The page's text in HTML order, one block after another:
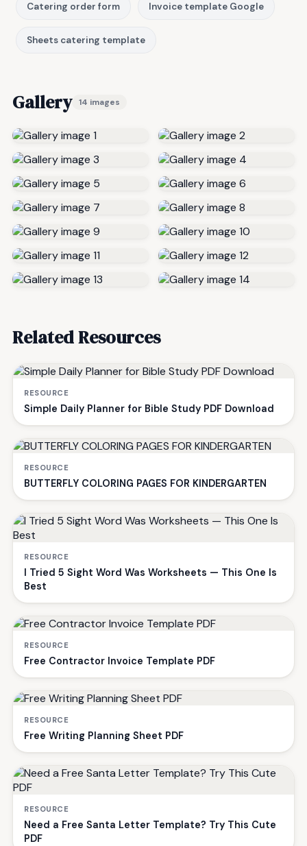
Catering order form Invoice template Google
Sheets catering template
Gallery 14 images
Related Resources
RESOURCE
Simple Daily Planner for Bible Study PDF Download
RESOURCE
BUTTERFLY COLORING PAGES FOR KINDERGARTEN
RESOURCE
I Tried 5 Sight Word Was Worksheets — This One Is
Best
RESOURCE
Free Contractor Invoice Template PDF
RESOURCE
Free Writing Planning Sheet PDF
RESOURCE
Need a Free Santa Letter Template? Try This Cute
PDF